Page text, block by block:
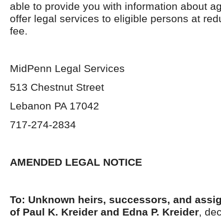
able to provide you with information about
offer legal services to eligible persons at
fee.
MidPenn Legal Services
513 Chestnut Street
Lebanon PA 17042
717-274-2834
AMENDED LEGAL NOTICE
To: Unknown heirs, successors, and
of Paul K. Kreider and Edna P. Kreider,